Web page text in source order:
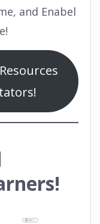
and Enabel